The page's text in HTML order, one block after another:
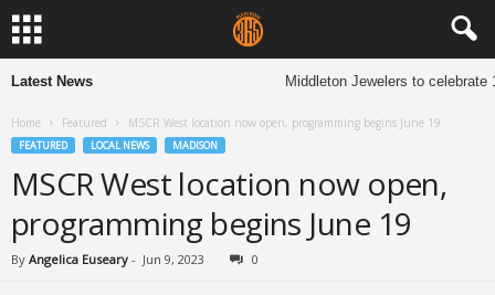
Latest News Middleton Jewelers to celebrate
Home Featured MSCR West location now open, programming begins June 19
FEATURED LOCAL NEWS MADISON
MSCR West location now open,
programming begins June 19
By Angelica Euseary - Jun 9, 2023 0